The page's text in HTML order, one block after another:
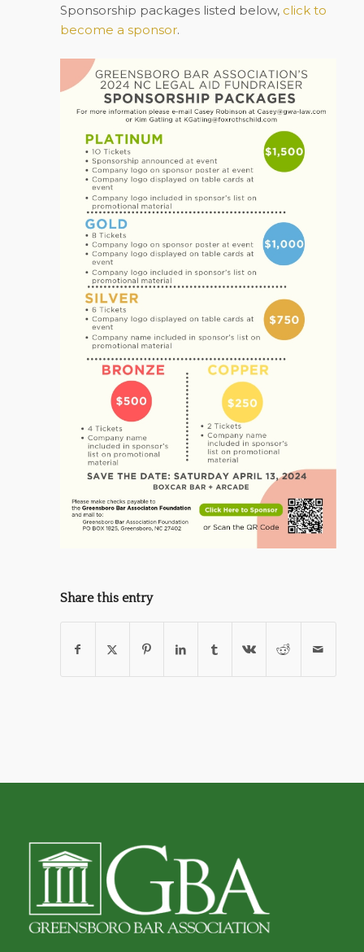
Sponsorship packages listed below, click to
become a sponsor.
Share this entry